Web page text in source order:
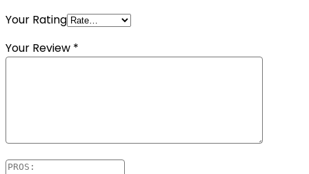
Your Rating
Your Review *